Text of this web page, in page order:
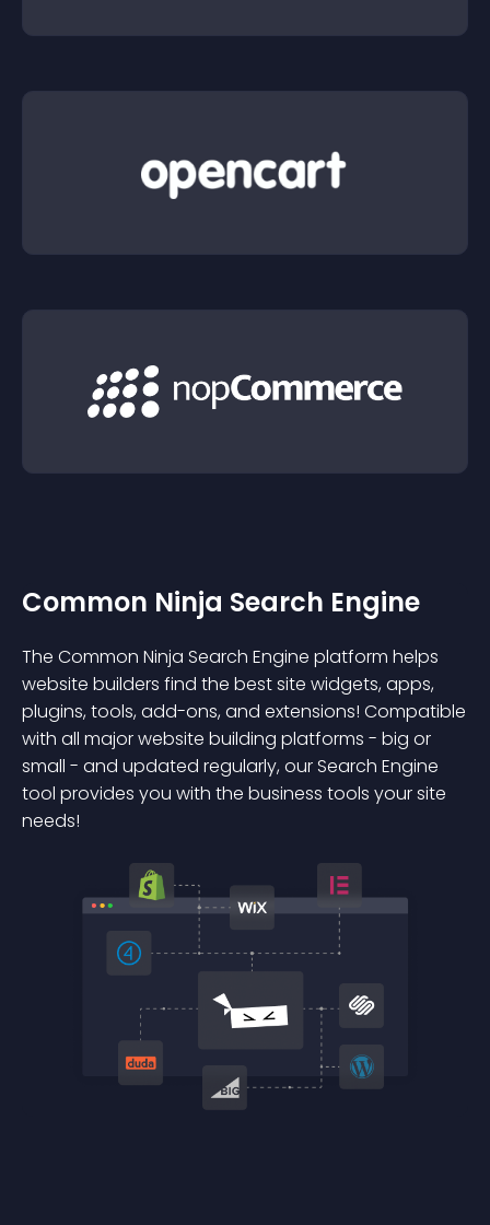
Common Ninja Search Engine
The Common Ninja Search Engine platform helps
website builders find the best site widgets, apps,
plugins, tools, add-ons, and extensions! Compatible
with all major website building platforms - big or
small - and updated regularly, our Search Engine
tool provides you with the business tools your site
needs!